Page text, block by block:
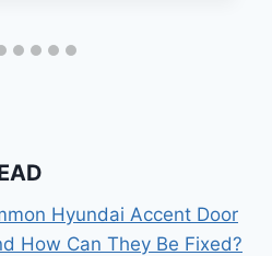
Hyundai Accent Door
How Can They Be Fixed?